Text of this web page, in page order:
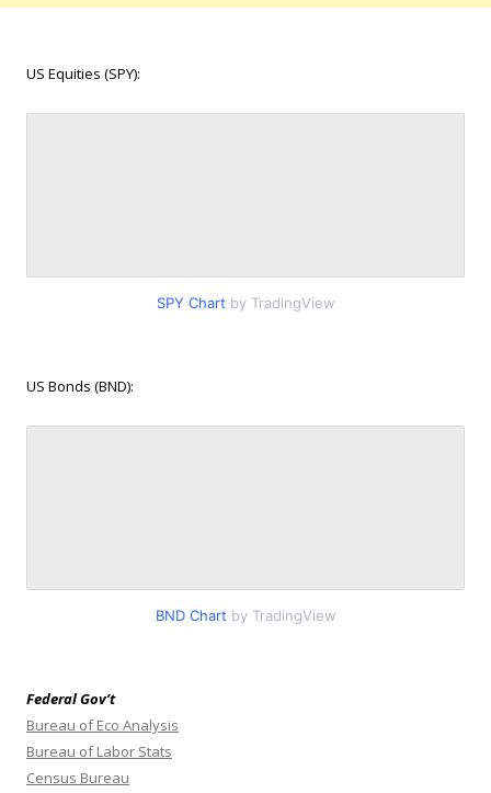
US Equities (SPY):
SPY Chart by TradingView
US Bonds (BND):
BND Chart by TradingView
Federal Gov’t
Bureau of Eco Analysis
Bureau of Labor Stats
Census Bureau